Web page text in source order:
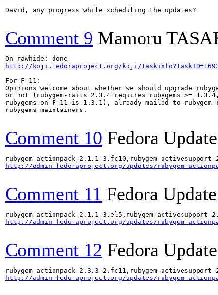
David, any progress while scheduling the updates?
Comment 9 Mamoru
http://koji.fedoraproject.org/koji/
For F-11:
Opinions welcome about whether we should upgrade
or not (rubygem-rails 2.3.4 requires rubygems >=
rubygems on F-11 is 1.3.1), already mailed to
rubygems maintainers.
Comment 10 Fedora
http://admin.fedoraproject.org/updates/rubygem-
Comment 11 Fedora
http://admin.fedoraproject.org/updates/rubygem-
Comment 12 Fedora
http://admin.fedoraproject.org/updates/rubygem-